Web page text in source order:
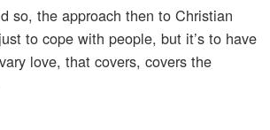
so, the approach then to Christian
to cope with people, but it’s to have
love, that covers, covers the